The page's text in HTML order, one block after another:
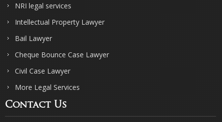
NRI legal services
Intellectual Property Lawyer
Bail Lawyer
Cheque Bounce Case Lawyer
Civil Case Lawyer
More Legal Services
Contact Us